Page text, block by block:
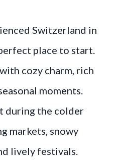
Switzerland in
place to start.
cozy charm, rich
moments.
during the colder
markets, snowy
lively festivals.